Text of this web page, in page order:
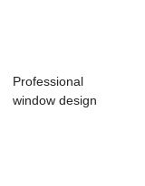
Professional
window design